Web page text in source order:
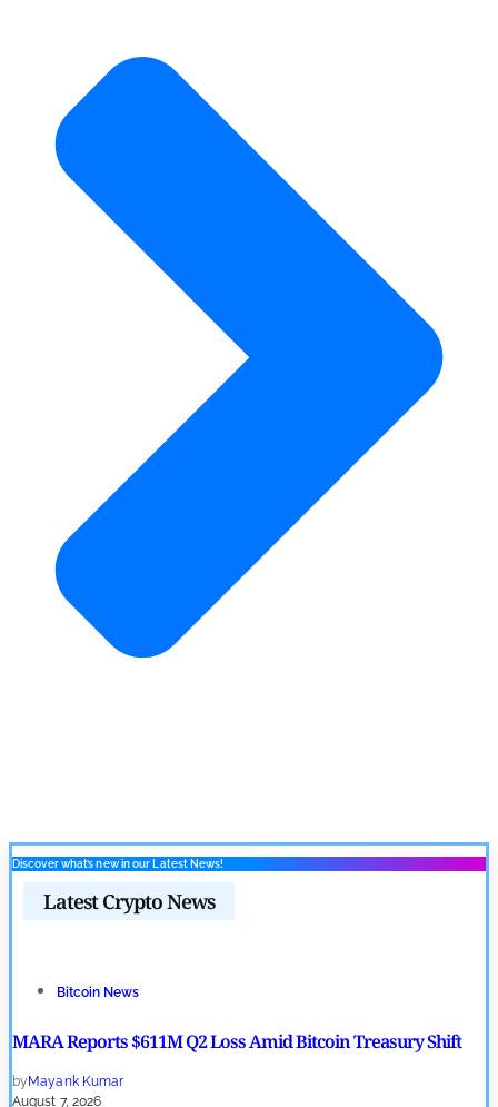
Discover what’s new in our Latest News!
Latest Crypto News
Bitcoin News
MARA Reports $611M Q2 Loss Amid Bitcoin Treasury Shift
by Mayank Kumar
August 7, 2026